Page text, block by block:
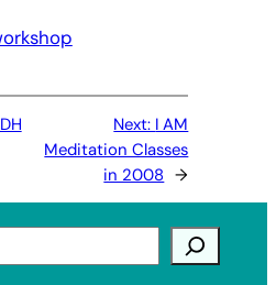
Next: I AM
Meditation Classes
in 2008 →